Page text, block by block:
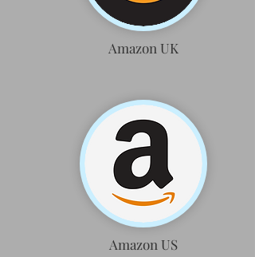
Amazon UK
Amazon US